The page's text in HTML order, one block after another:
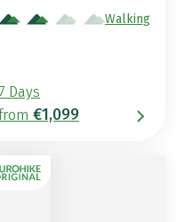
Walking
7 Days
€1,099